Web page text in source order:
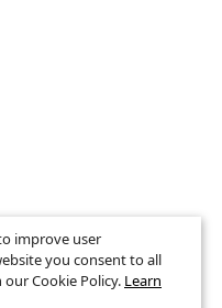
improve user
you consent to all
Cookie Policy. Learn